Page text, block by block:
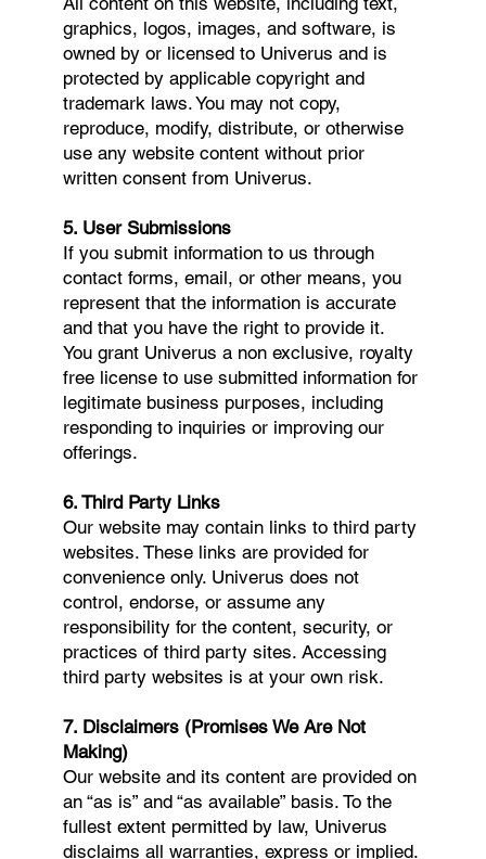
graphics, logos, images, and software, is
owned by or licensed to Univerus and is
protected by applicable copyright and
trademark laws. You may not copy,
reproduce, modify, distribute, or otherwise
use any website content without prior
written consent from Univerus.
5. User Submissions
If you submit information to us through
contact forms, email, or other means, you
represent that the information is accurate
and that you have the right to provide it.
You grant Univerus a non exclusive, royalty
free license to use submitted information for
legitimate business purposes, including
responding to inquiries or improving our
offerings.
6. Third Party Links
Our website may contain links to third party
websites. These links are provided for
convenience only. Univerus does not
control, endorse, or assume any
responsibility for the content, security, or
practices of third party sites. Accessing
third party websites is at your own risk.
7. Disclaimers (Promises We Are Not
Making)
Our website and its content are provided on
an “as is” and “as available” basis. To the
fullest extent permitted by law, Univerus
disclaims all warranties, express or implied.